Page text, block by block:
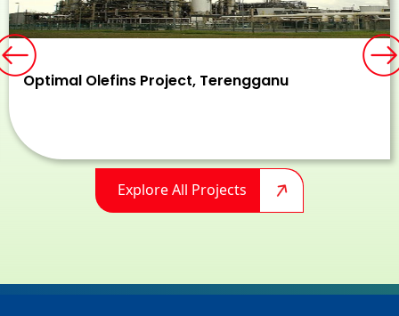
Optimal Olefins Project, Terengganu
Previous
Explore All Projects